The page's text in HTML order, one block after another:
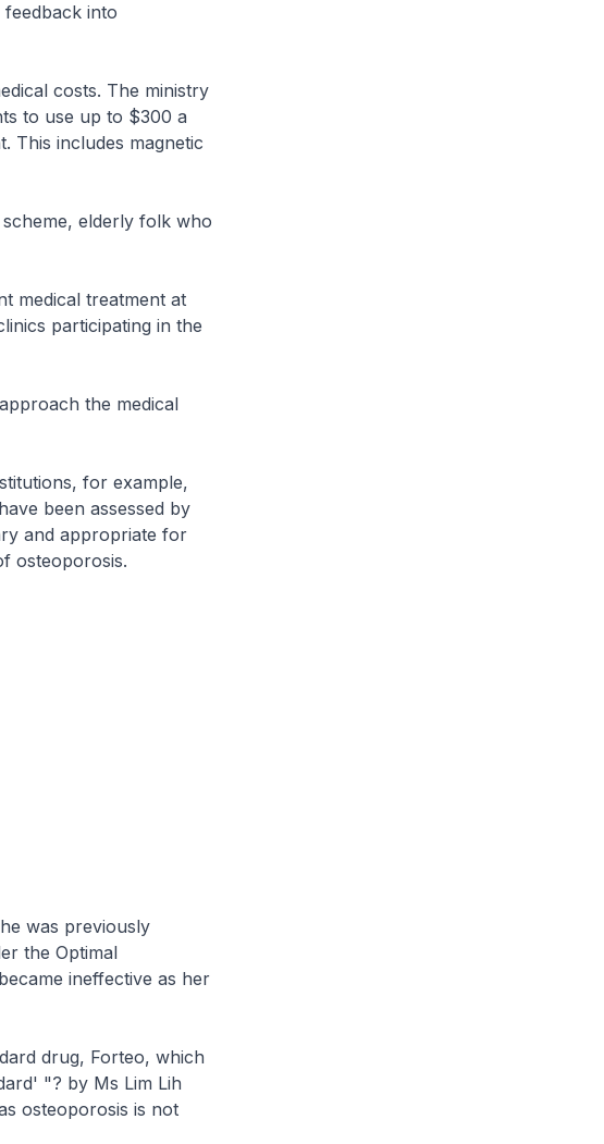
into
costs. The ministry
to use up to $300 a
This includes magnetic
elderly folk who
medical treatment at
participating in the
the medical
for example,
been assessed by
and appropriate for
osteoporosis.
was previously
the Optimal
ineffective as her
drug, Forteo, which
"? by Ms Lim Lih
osteoporosis is not